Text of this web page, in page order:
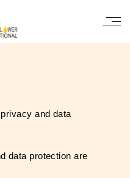
and data
data protection are